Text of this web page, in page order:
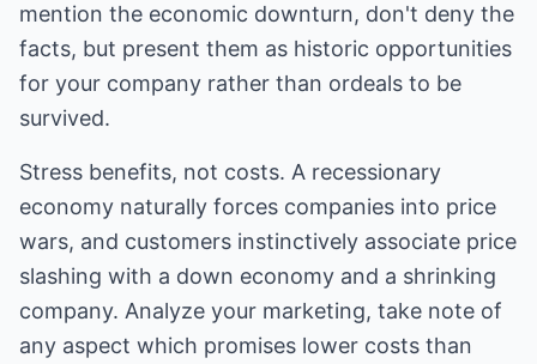
mention the economic downturn, don't deny the
facts, but present them as historic opportunities
for your company rather than ordeals to be
survived.
Stress benefits, not costs. A recessionary
economy naturally forces companies into price
wars, and customers instinctively associate price
slashing with a down economy and a shrinking
company. Analyze your marketing, take note of
any aspect which promises lower costs than